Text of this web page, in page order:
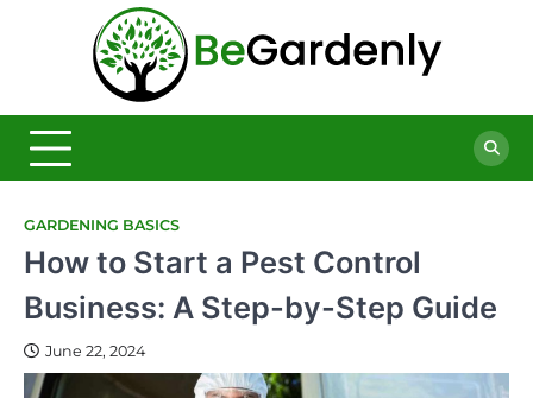
Garden
Magazine
GARDENING BASICS
How to Start a Pest Control
Business: A Step-by-Step Guide
June 22, 2024